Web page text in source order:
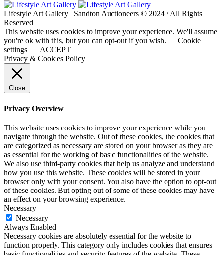
Lifestyle Art Gallery | Sandton Auctioneers © 2024 / All Rights
Reserved
This website uses cookies to improve your experience. We'll assume
you're ok with this, but you can opt-out if you wish.
Cookie
settings
ACCEPT
Privacy & Cookies Policy
Close
Privacy Overview
This website uses cookies to improve your experience while you
navigate through the website. Out of these cookies, the cookies that
are categorized as necessary are stored on your browser as they are
as essential for the working of basic functionalities of the website.
We also use third-party cookies that help us analyze and understand
how you use this website. These cookies will be stored in your
browser only with your consent. You also have the option to opt-out
of these cookies. But opting out of some of these cookies may have
an effect on your browsing experience.
Necessary
Necessary
Always Enabled
Necessary cookies are absolutely essential for the website to
function properly. This category only includes cookies that ensures